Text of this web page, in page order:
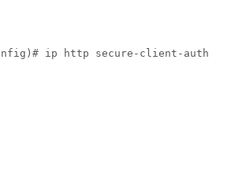
ip http secure-client-auth